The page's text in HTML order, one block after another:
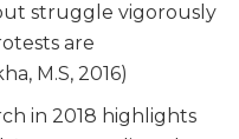
struggle vigorously
are
M.S, 2016)
in 2018 highlights